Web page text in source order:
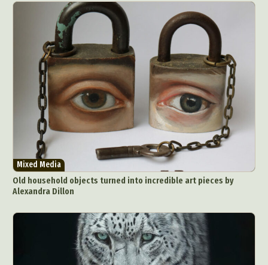
Mixed Media
Old household objects turned into incredible art pieces by
Alexandra Dillon